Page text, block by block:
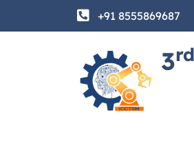
+91 8555869687
3rd